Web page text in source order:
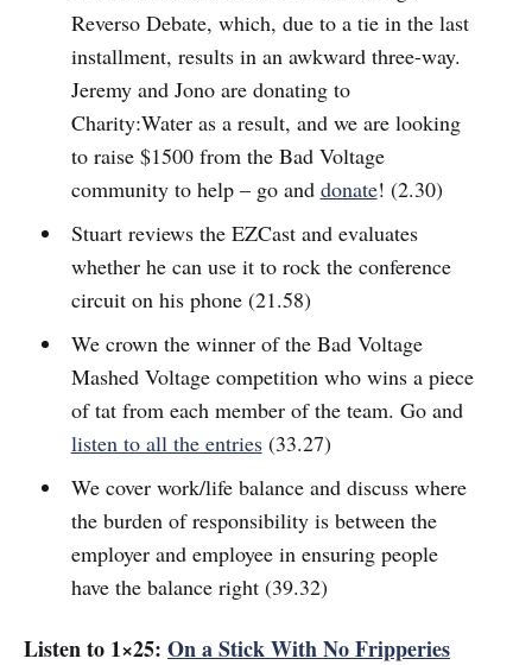
Reverso Debate, which, due to a tie in the last
installment, results in an awkward three-way.
Jeremy and Jono are donating to
Charity:Water as a result, and we are looking
to raise $1500 from the Bad Voltage
community to help – go and donate! (2.30)
Stuart reviews the EZCast and evaluates
whether he can use it to rock the conference
circuit on his phone (21.58)
We crown the winner of the Bad Voltage
Mashed Voltage competition who wins a piece
of tat from each member of the team. Go and
listen to all the entries(33.27)
We cover work/life balance and discuss where
the burden of responsibility is between the
employer and employee in ensuring people
have the balance right (39.32)
Listen to 1×25: On a Stick With No Fripperies